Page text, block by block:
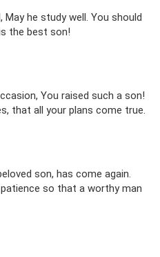
he study well. You should
the best son!
You raised such a son!
that all your plans come true.
son, has come again.
so that a worthy man